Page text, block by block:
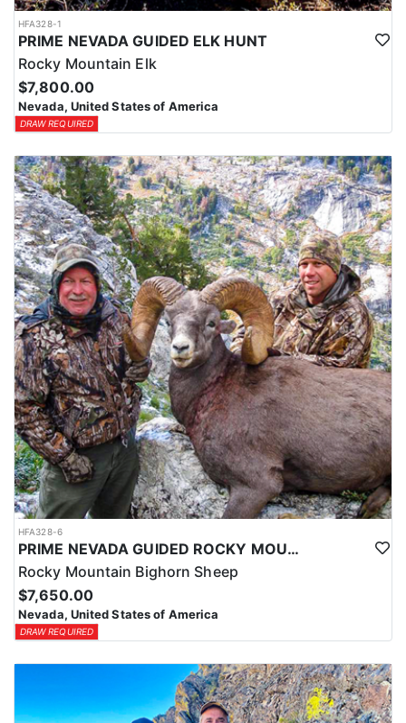
HFA328-1
PRIME NEVADA GUIDED ELK HUNT
Rocky Mountain Elk
$7,800.00
Nevada, United States of America
DRAW REQUIRED
HFA328-6
PRIME NEVADA GUIDED ROCKY MOUNTAIN BIGHORN SHEEP HUNT
Rocky Mountain Bighorn Sheep
$7,650.00
Nevada, United States of America
DRAW REQUIRED